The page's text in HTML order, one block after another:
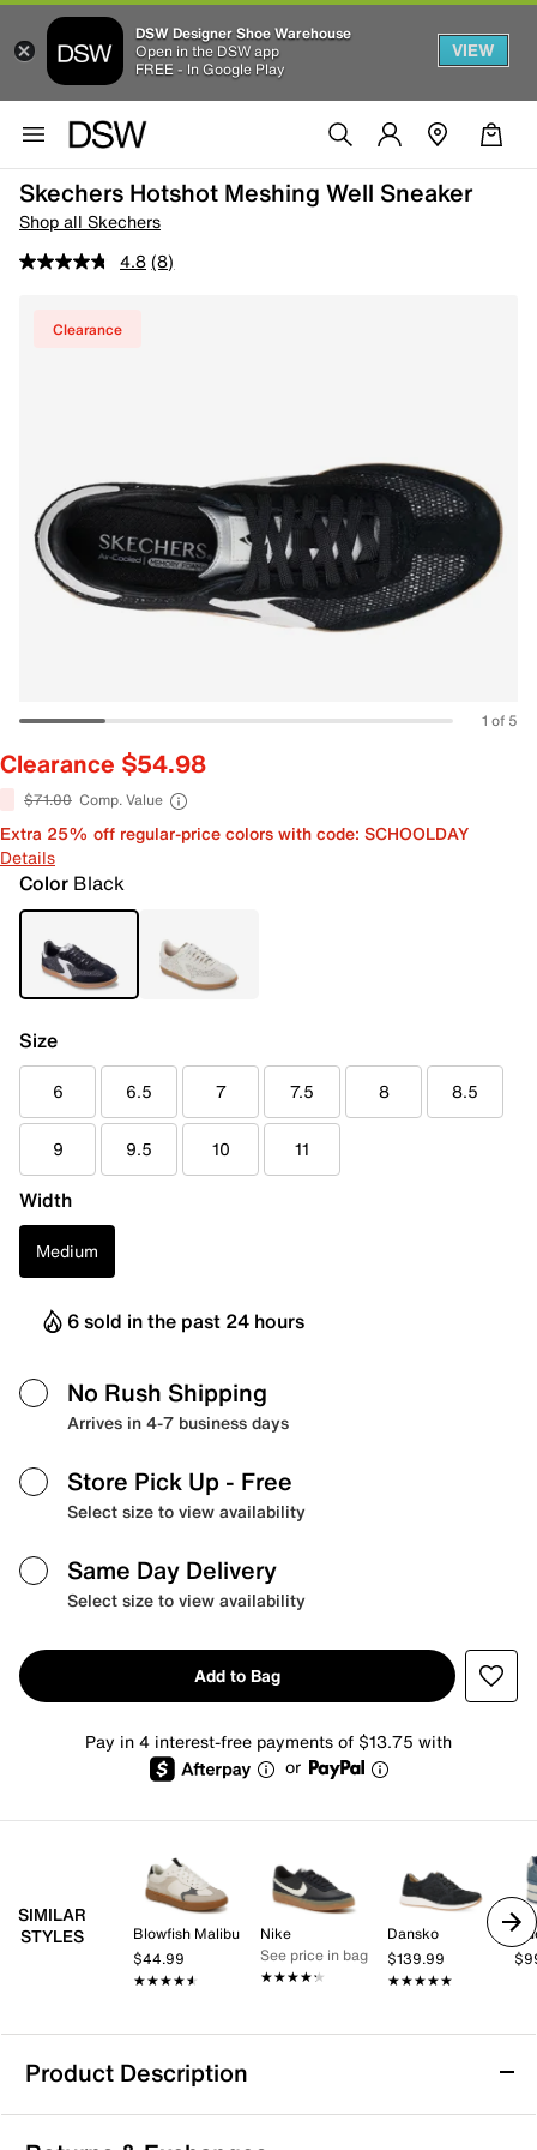
DSW Designer Shoe Warehouse
Open in the DSW app
FREE - In Google Play
VIEW
Skechers Hotshot Meshing Well Sneaker
Shop all Skechers
4.8 (8)
Clearance
1 of 5
Clearance $54.98
$71.00 Comp. Value
Extra 25% off regular-price colors with code: SCHOOLDAY
Details
Color Black
Size
6 6.5 7 7.5 8 8.5
9 9.5 10 11
Width
Medium
6 sold in the past 24 hours
No Rush Shipping
Arrives in 4-7 business days
Store Pick Up - Free
Select size to view availability
Same Day Delivery
Select size to view availability
Add to Bag
Pay in 4 interest-free payments of $13.75 with
or
SIMILAR
STYLES
Blowfish Malibu
$44.99
★★★★★
★★★★★
Nike
See price in bag
★★★★★
★★★★★
Dansko
$139.99
★★★★★
★★★★★
Product Description
Skechers Hotshot Meshing Well Sneaker